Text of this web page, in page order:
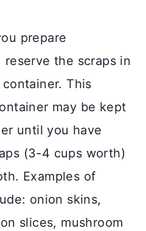
prepare
reserve the scraps in
This
may be kept
until you have
(3-4 cups worth)
Examples of
onion skins,
slices, mushroom